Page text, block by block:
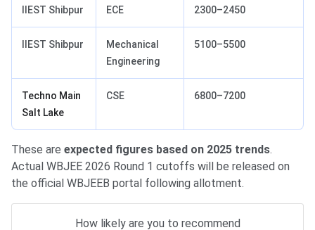
IIEST Shibpur ECE 2300–2450
IIEST Shibpur
Mechanical
Engineering
5100–5500
Techno Main
Salt Lake
CSE 6800–7200
These are expected figures based on 2025 trends.
Actual WBJEE 2026 Round 1 cutoffs will be released on
the official WBJEEB portal following allotment.
How likely are you to recommend